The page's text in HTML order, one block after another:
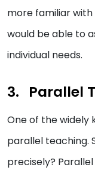
more familiar
would be able to
individual needs.
Parallel
One of the widely
parallel teaching.
precisely?